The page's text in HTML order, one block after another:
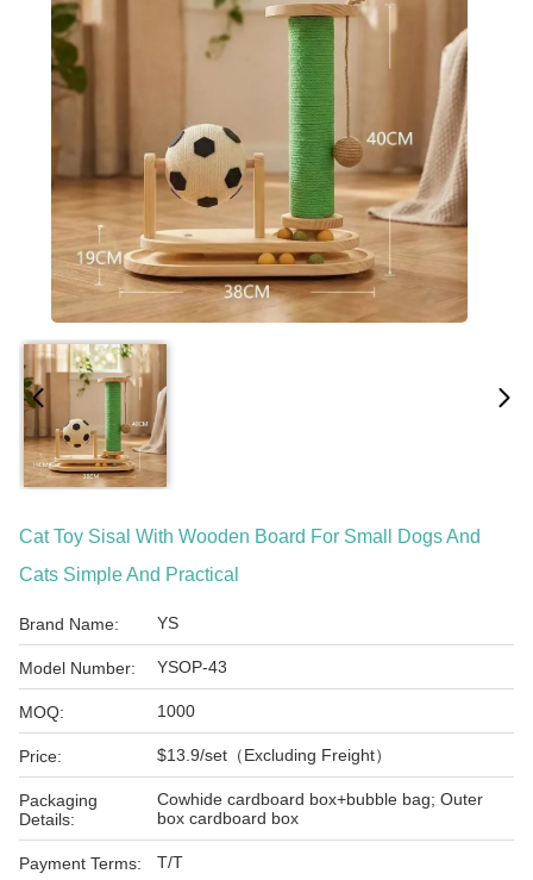
Cat Toy Sisal With Wooden Board For Small Dogs And
Cats Simple And Practical
Brand Name: YS
Model Number: YSOP-43
MOQ: 1000
Price: $13.9/set（Excluding Freight）
Packaging
Details:
Cowhide cardboard box+bubble bag; Outer
box cardboard box
Payment Terms: T/T